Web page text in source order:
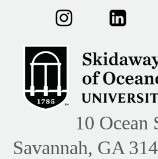
10 Ocean
Savannah, GA